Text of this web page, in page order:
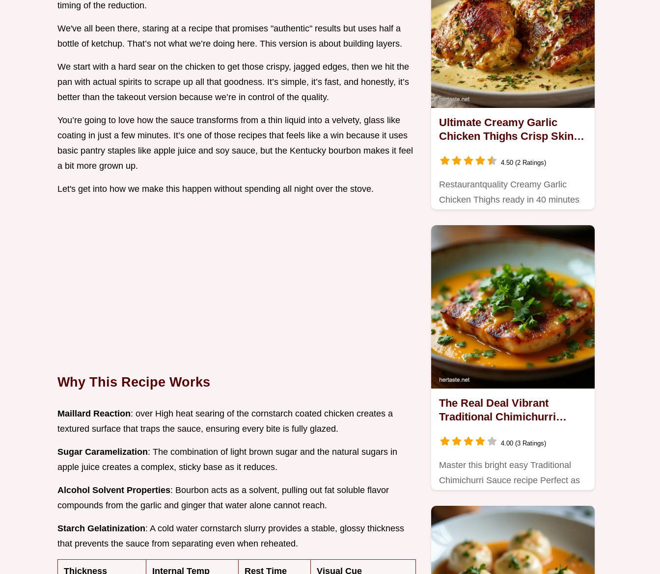
timing of the reduction.
We've all been there, staring at a recipe that promises "authentic" results but uses half a
bottle of ketchup. That’s not what we’re doing here. This version is about building layers.
We start with a hard sear on the chicken to get those crispy, jagged edges, then we hit the
pan with actual spirits to scrape up all that goodness. It’s simple, it’s fast, and honestly, it’s
better than the takeout version because we’re in control of the quality.
You’re going to love how the sauce transforms from a thin liquid into a velvety, glass like
coating in just a few minutes. It’s one of those recipes that feels like a win because it uses
basic pantry staples like apple juice and soy sauce, but the Kentucky bourbon makes it feel
a bit more grown up.
Let's get into how we make this happen without spending all night over the stove.
Why This Recipe Works
Maillard Reaction: over High heat searing of the cornstarch coated chicken creates a
textured surface that traps the sauce, ensuring every bite is fully glazed.
Sugar Caramelization: The combination of light brown sugar and the natural sugars in
apple juice creates a complex, sticky base as it reduces.
Alcohol Solvent Properties: Bourbon acts as a solvent, pulling out fat soluble flavor
compounds from the garlic and ginger that water alone cannot reach.
Starch Gelatinization: A cold water cornstarch slurry provides a stable, glossy thickness
that prevents the sauce from separating even when reheated.
Thickness Internal Temp Rest Time Visual Cue
Ultimate Creamy Garlic
Chicken Thighs Crisp Skin
4.50 (2 Ratings)
Restaurantquality Creamy Garlic
Chicken Thighs ready in 40 minutes
The Real Deal Vibrant
Traditional Chimichurri
4.00 (3 Ratings)
Master this bright easy Traditional
Chimichurri Sauce recipe Perfect as